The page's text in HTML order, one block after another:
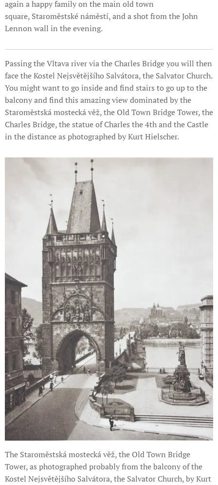
again a happy family on the main old town
square, Staroměstské náměstí, and a shot from the John
Lennon wall in the evening.
Passing the Vltava river via the Charles Bridge you will then
face the Kostel Nejsvětějšího Salvátora, the Salvator Church.
You might want to go inside and find stairs to go up to the
balcony and find this amazing view dominated by the
Staroměstská mostecká věž, the Old Town Bridge Tower, the
Charles Bridge, the statue of Charles the 4th and the Castle
in the distance as photographed by Kurt Hielscher.
The Staroměstská mostecká věž, the Old Town Bridge
Tower, as photographed probably from the balcony of the
Kostel Nejsvětějšího Salvátora, the Salvator Church, by Kurt